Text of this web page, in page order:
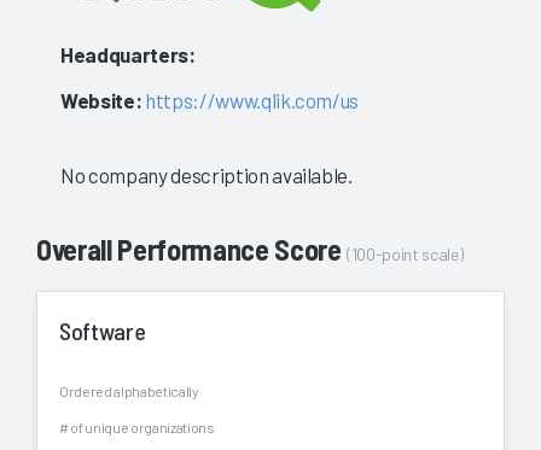
Headquarters:
Website: https://www.qlik.com/us
No company description available.
Overall Performance Score(100-point scale)
Software
Ordered alphabetically
# of unique organizations